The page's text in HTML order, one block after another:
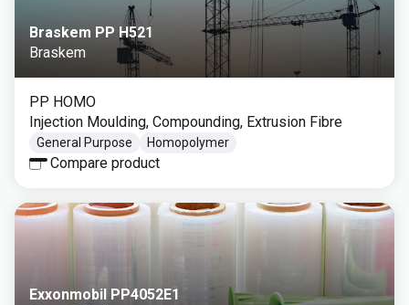
Braskem PP H521
Braskem
PP HOMO
Injection Moulding, Compounding, Extrusion Fibre
General Purpose Homopolymer
Compare product
Exxonmobil PP4052E1